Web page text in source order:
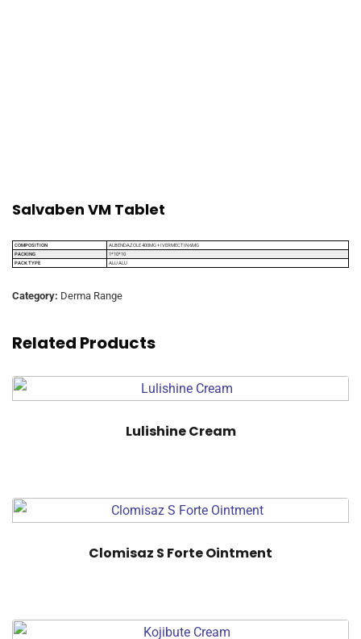
Salvaben VM Tablet
COMPOSITION
ALBENDAZOLE 400MG + IVERMECTIN 6MG
PACKING
1*10*10
PACK TYPE
ALU ALU
Category: Derma Range
Related Products
Lulishine Cream
Clomisaz S Forte Ointment